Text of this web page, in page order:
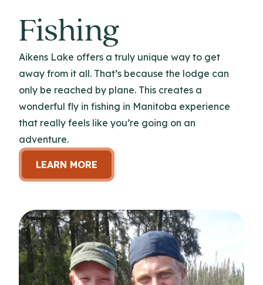
Fishing
Aikens Lake offers a truly unique way to get
away from it all. That’s because the lodge can
only be reached by plane. This creates a
wonderful fly in fishing in Manitoba experience
that really feels like you’re going on an
adventure.
LEARN MORE